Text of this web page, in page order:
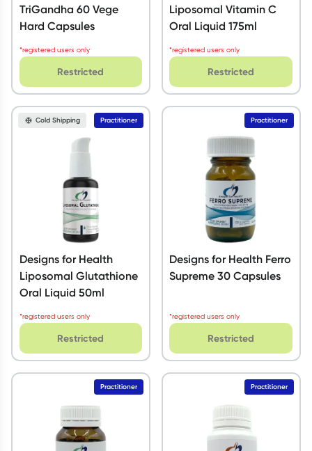
TriGandha 60 Vege
Hard Capsules
*registered users only
Restricted
Liposomal Vitamin C
Oral Liquid 175ml
*registered users only
Restricted
Designs for Health
Liposomal Glutathione
Oral Liquid 50ml
*registered users only
Cold Shipping Practitioner
Restricted
Designs for Health Ferro
Supreme 30 Capsules
*registered users only
Practitioner
Restricted
Practitioner Practitioner